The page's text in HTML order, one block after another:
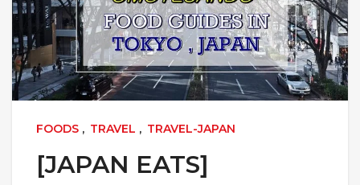
FOODS , TRAVEL , TRAVEL-JAPAN
[JAPAN EATS]